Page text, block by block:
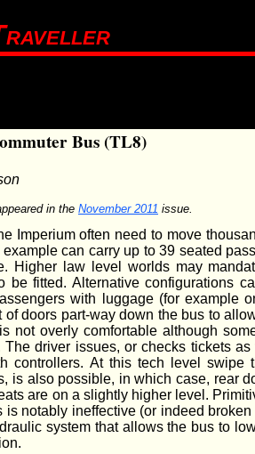
Bus (TL8)
in the November 2011 issue.
Imperium often need to move
can carry up to 39 seated
Higher law level worlds may
be fitted. Alternative configurations
with luggage (for example
of doors part-way down the bus to
not overly comfortable although
The driver issues, or checks tickets
controllers. At this tech level swipe
is also possible, in which case, rear
are on a slightly higher level.
is notably ineffective (or indeed
system that allows the bus to